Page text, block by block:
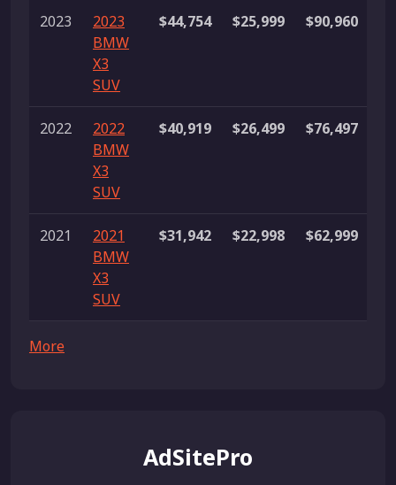
2023
2023
BMW
X3
SUV
$44,754 $25,999 $90,960
2022
2022
BMW
X3
SUV
$40,919 $26,499 $76,497
2021
2021
BMW
X3
SUV
$31,942 $22,998 $62,999
More
AdSitePro